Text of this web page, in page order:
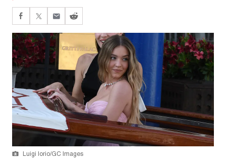
Luigi Iorio/GC Images